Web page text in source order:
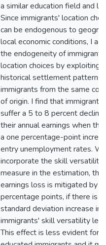
a similar education field and
Since immigrants' location
can be endogenous to
local economic conditions, I
the endogeneity of immigrants'
location choices by exploiting
historical settlement patterns
immigrants from the same
of origin. I find that immigrants
suffer a 5 to 8 percent decline
their annual earnings when
a one percentage-point
entry unemployment rates.
incorporate the skill versatility
measure in the estimation, the
earnings loss is mitigated by
percentage points, if there is a
standard deviation increase in
immigrants' skill versatility
This effect is less evident for